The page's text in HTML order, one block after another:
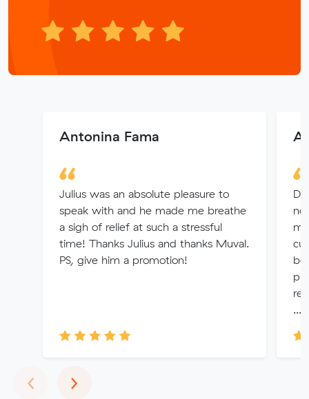
Antonina Fama
Julius was an absolute pleasure to
speak with and he made me breathe
a sigh of relief at such a stressful
time! Thanks Julius and thanks Muval.
PS, give him a promotion!
...
‹Previous
›Next